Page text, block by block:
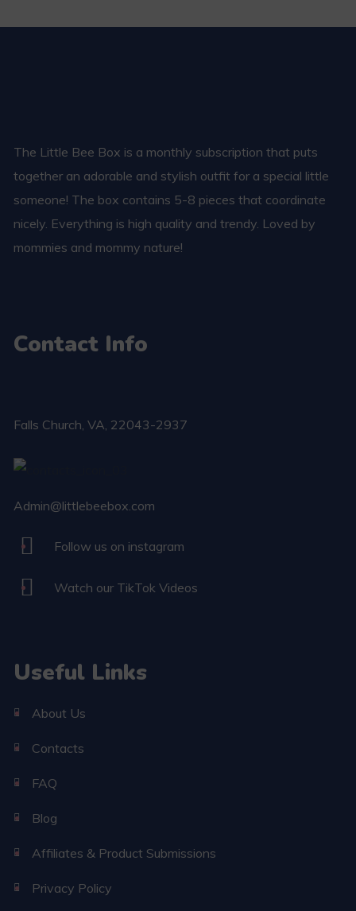
The Little Bee Box is a monthly subscription that puts
together an adorable and stylish outfit for a special little
someone! The box contains 5-8 pieces that coordinate
nicely. Everything is high quality and trendy. Loved by
mommies and mommy nature!
Contact Info
Falls Church​, VA, 22043-2937
Admin@littlebeebox.com
Follow us on instagram
Watch our TikTok Videos
Useful Links
About Us
Contacts
FAQ
Blog
Affiliates & Product Submissions
Privacy Policy